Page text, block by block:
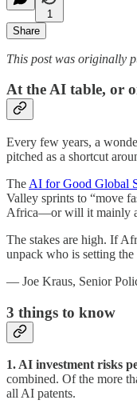
1
Share
This post was originally
At the AI table, or
Every few years, a
pitched as a shortcut
The AI for Good Global
Valley sprints to “move
Africa—or will it mainly
The stakes are high. If
unpack who is setting
— Joe Kraus, Senior
3 things to know
1. AI investment risks
combined. Of the more
all AI patents.